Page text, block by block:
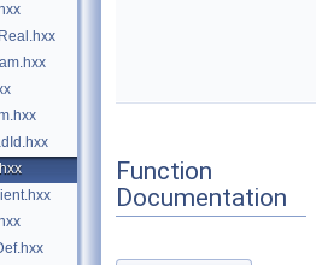
Function
Documentation